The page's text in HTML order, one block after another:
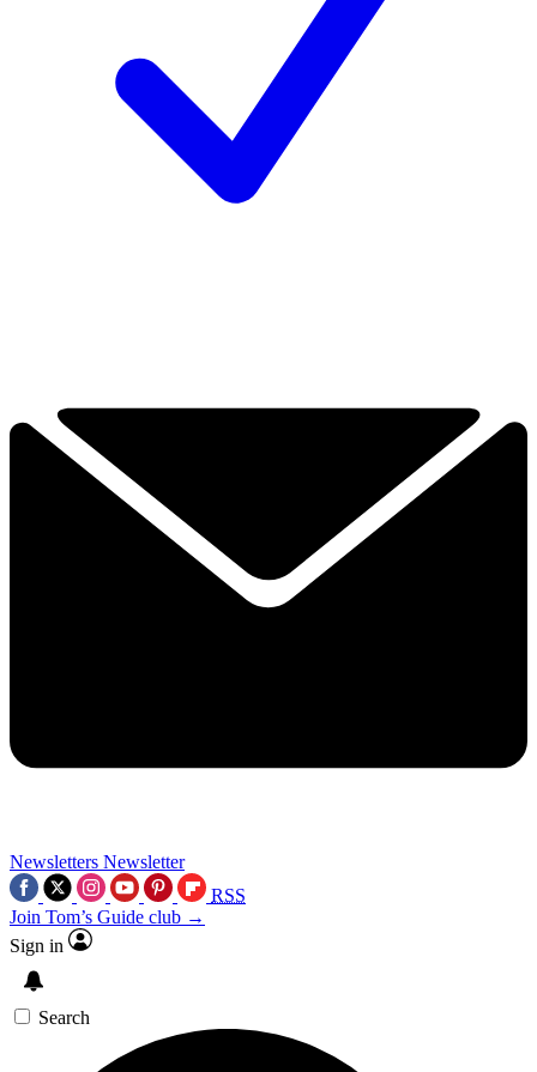
Newsletters Newsletter
RSS
Join Tom’s Guide club →
Sign in
Search